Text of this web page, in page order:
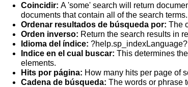
Coincidir: A 'some' search will return
documents that contain all of the search terms.
Ordenar resultados de búsqueda por: The
Orden inverso: Return the search results in
Idioma del índice: ?help.sp_indexLanguage?
Indice en el cual buscar: This determines
elements.
Hits por página: How many hits per page of
Cadena de búsqueda: The words or phrase